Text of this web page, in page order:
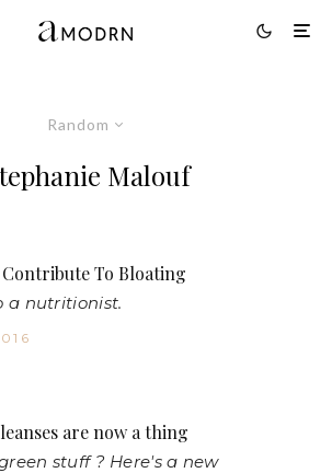
Random
Malouf
Contribute To Bloating
a nutritionist.
are now a thing
stuff ? Here's a new